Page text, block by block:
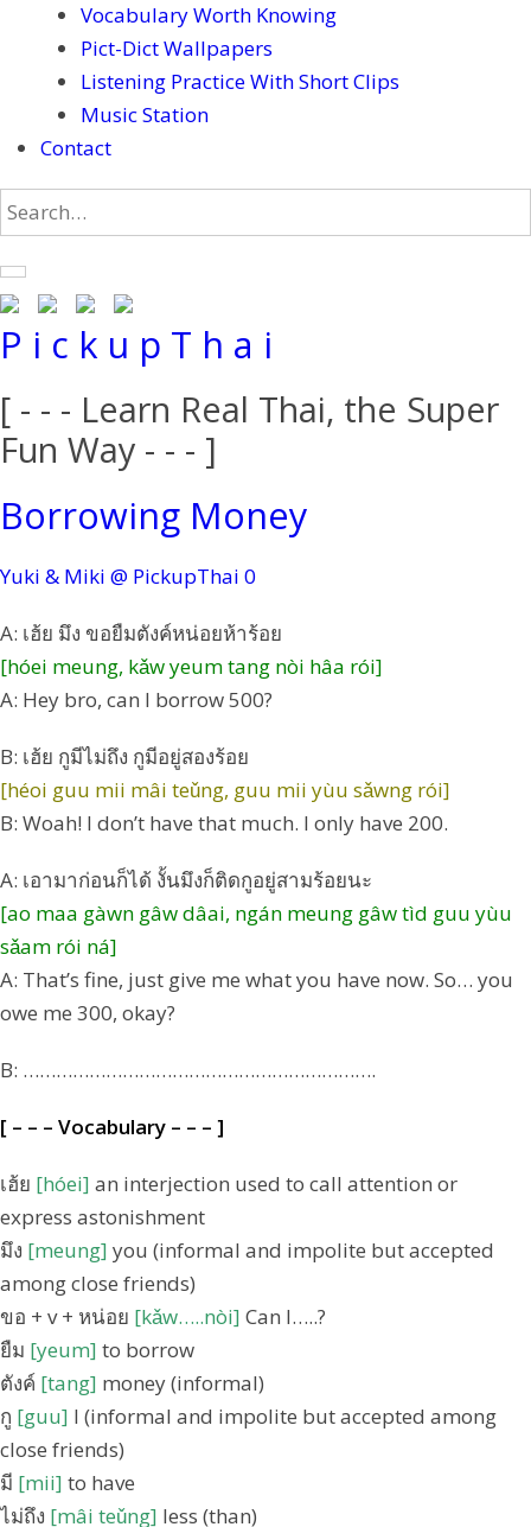
Vocabulary Worth Knowing
Pict-Dict Wallpapers
Listening Practice With Short Clips
Music Station
Contact
P i c k u p T h a i
[ - - - Learn Real Thai, the Super
Fun Way - - - ]
Borrowing Money
Yuki & Miki @ PickupThai 0
A: เฮ้ย มึง ขอยืมตังค์หน่อยห้าร้อย
[hóei meung, kǎw yeum tang nòi hâa rói]
A: Hey bro, can I borrow 500?
B: เฮ้ย กูมีไม่ถึง กูมีอยู่สองร้อย
[héoi guu mii mâi teǔng, guu mii yùu sǎwng rói]
B: Woah! I don’t have that much. I only have 200.
A: เอามาก่อนก็ได้ งั้นมึงก็ติดกูอยู่สามร้อยนะ
[ao maa gàwn gâw dâai, ngán meung gâw tìd guu yùu
sǎam rói ná]
A: That’s fine, just give me what you have now. So… you
owe me 300, okay?
B: ……………………………………………………….
[ – – – Vocabulary – – – ]
เฮ้ย [hóei] an interjection used to call attention or
express astonishment
มึง [meung] you (informal and impolite but accepted
among close friends)
ขอ + v + หน่อย [kǎw…..nòi] Can I…..?
ยืม [yeum] to borrow
ตังค์ [tang] money (informal)
กู [guu] I (informal and impolite but accepted among
close friends)
มี [mii] to have
ไม่ถึง [mâi teǔng] less (than)